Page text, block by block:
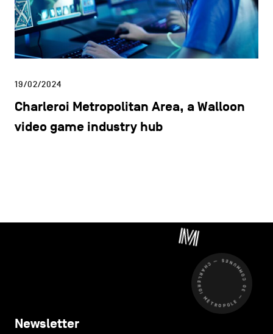
19/02/2024
Charleroi Metropolitan Area, a Walloon
video game industry hub
CHARLEROI MÉTROPOLE — 30 COMMUNES —
Newsletter